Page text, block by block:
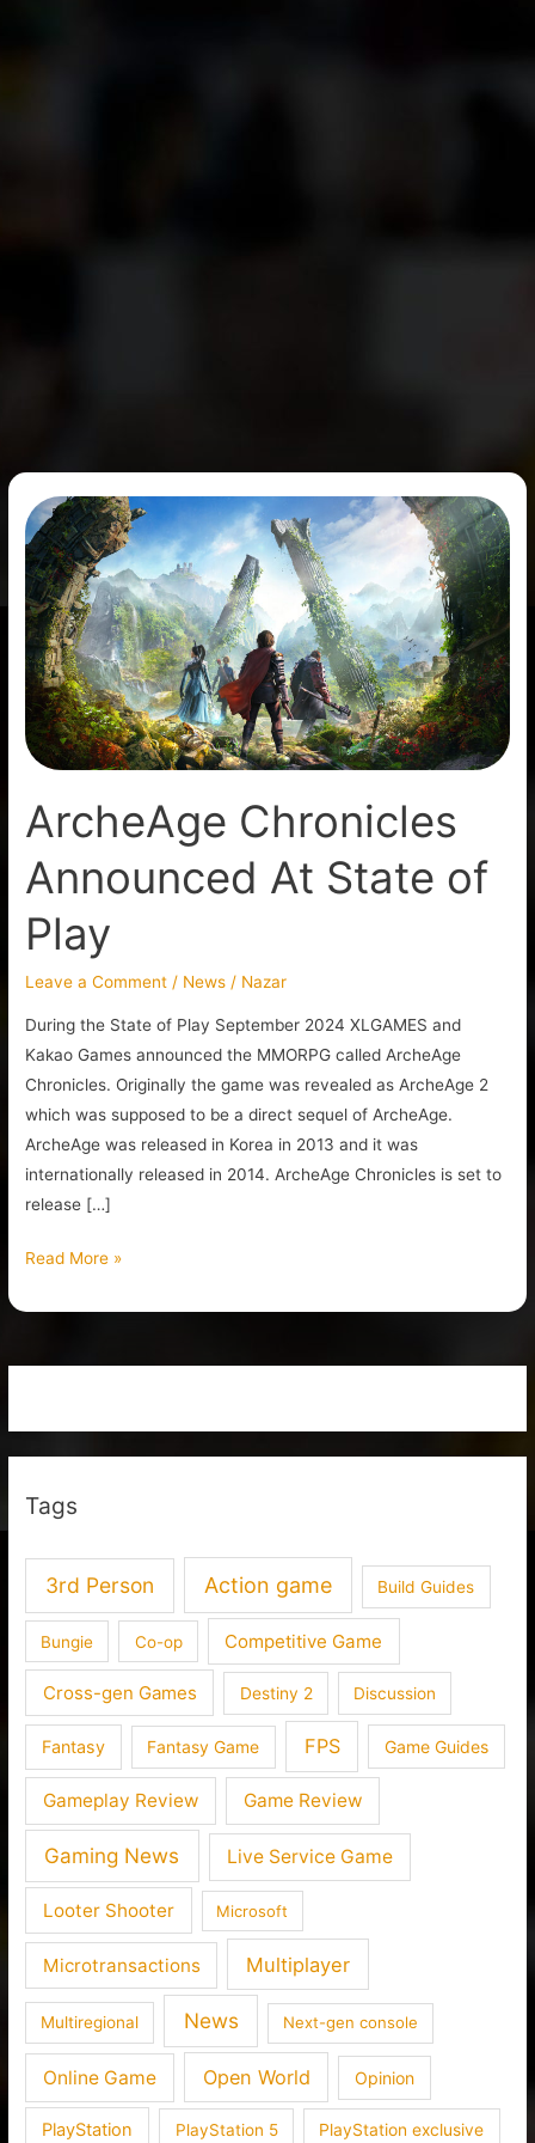
ArcheAge Chronicles
Announced At State of
Play
Leave a Comment / News / Nazar
During the State of Play September 2024 XLGAMES and
Kakao Games announced the MMORPG called ArcheAge
Chronicles. Originally the game was revealed as ArcheAge 2
which was supposed to be a direct sequel of ArcheAge.
ArcheAge was released in Korea in 2013 and it was
internationally released in 2014. ArcheAge Chronicles is set to
release […]
ArcheAge
Chronicles
Announced
At
State
of
Play
Read More »
Tags
3rd Person Action game Build Guides
Bungie Co-op Competitive Game
Cross-gen Games Destiny 2 Discussion
Fantasy Fantasy Game FPS Game Guides
Gameplay Review Game Review
Gaming News Live Service Game
Looter Shooter Microsoft
Microtransactions Multiplayer
Multiregional News Next-gen console
Online Game Open World Opinion
PlayStation PlayStation 5 PlayStation exclusive